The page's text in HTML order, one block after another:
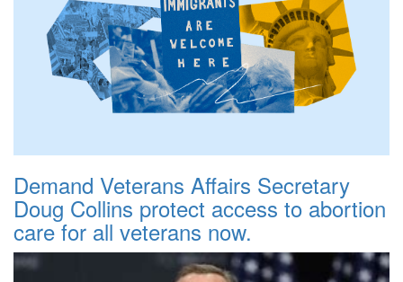
Demand Veterans Affairs Secretary
Doug Collins protect access to abortion
care for all veterans now.